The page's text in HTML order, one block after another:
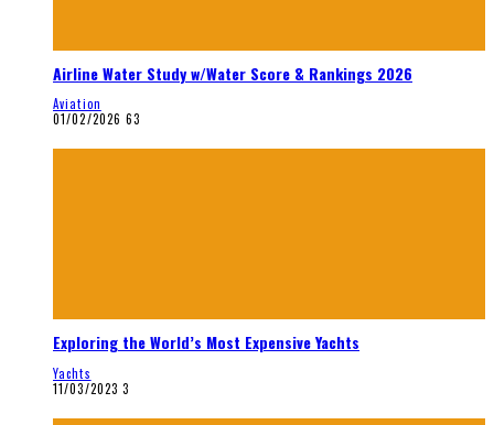
Airline Water Study w/Water Score & Rankings 2026
Aviation
01/02/2026 63
Exploring the World’s Most Expensive Yachts
Yachts
11/03/2023 3